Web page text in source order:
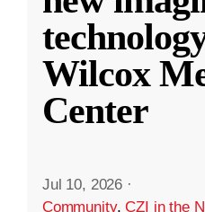
Wilcox
Center
Jul 10, 2026 ·
Community,CZI in the